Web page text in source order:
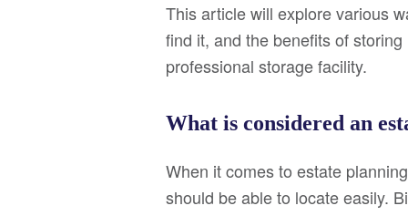
This article will explore various
find it, and the benefits of
professional storage facility.
What is considered an
When it comes to estate
should be able to locate easily.